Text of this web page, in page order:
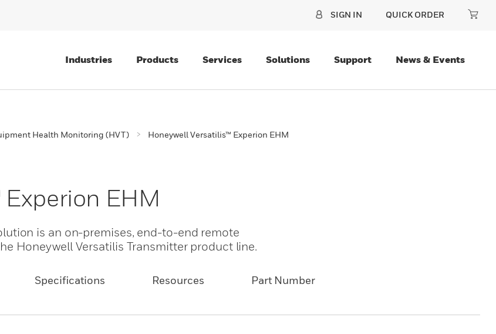
SIGN IN QUICK ORDER
Industries Products Services Solutions Support News & Events
Health Monitoring (HVT) Honeywell Versatilis™ Experion EHM
EHM
is an on-premises, end-to-end remote
Honeywell Versatilis Transmitter product line.
Specifications Resources Part Number